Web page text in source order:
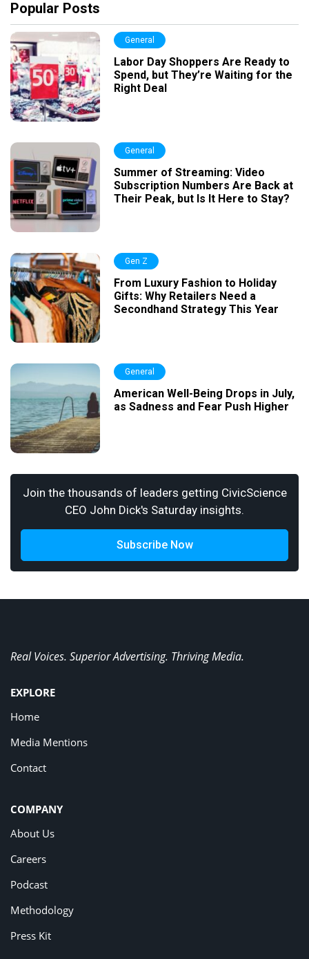
Popular Posts
General
Labor Day Shoppers Are Ready to
Spend, but They’re Waiting for the
Right Deal
General
Summer of Streaming: Video
Subscription Numbers Are Back at
Their Peak, but Is It Here to Stay?
Gen Z
From Luxury Fashion to Holiday
Gifts: Why Retailers Need a
Secondhand Strategy This Year
General
American Well-Being Drops in July,
as Sadness and Fear Push Higher
Join the thousands of leaders getting CivicScience
CEO John Dick's Saturday insights.
Subscribe Now
Real Voices. Superior Advertising. Thriving Media.
EXPLORE
Home
Media Mentions
Contact
COMPANY
About Us
Careers
Podcast
Methodology
Press Kit